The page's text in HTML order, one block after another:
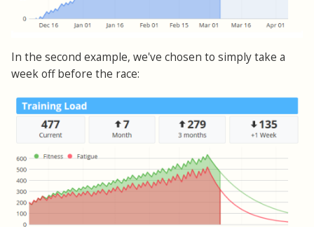
In the second example, we've chosen to simply take a
week off before the race: